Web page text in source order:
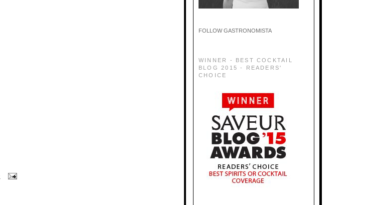
FOLLOW GASTRONOMISTA
WINNER - BEST COCKTAIL
BLOG 2015 - READERS'
CHOICE